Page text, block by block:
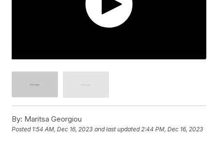
By: Maritsa Georgiou
Posted 1:54 AM, Dec 16, 2023 and last updated 2:44 PM, Dec 16, 2023